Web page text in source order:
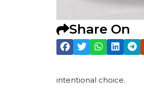
Share On
intentional choice.